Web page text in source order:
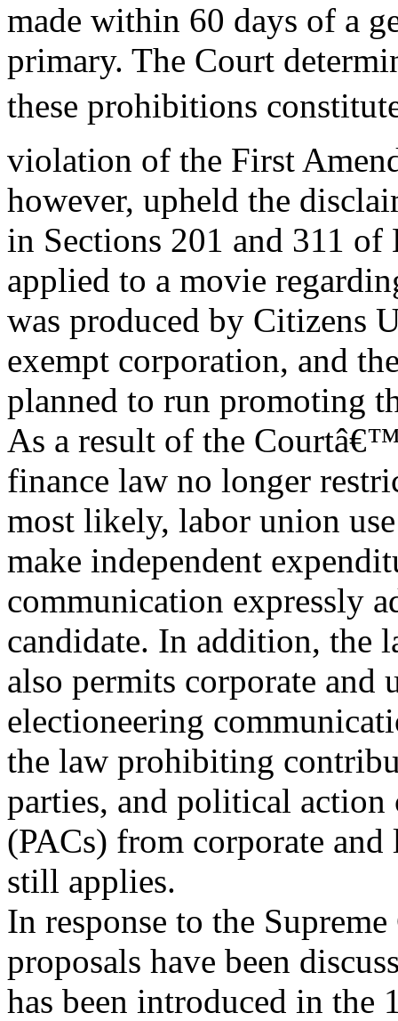
made within 60 days of a
primary. The Court
these prohibitions
violation of the First
however, upheld the
in Sections 201 and 311 of
applied to a movie
was produced by Citizens
exempt corporation, and
planned to run promoting
As a result of the
finance law no longer
most likely, labor union
make independent
communication expressly
candidate. In addition, the
also permits corporate
electioneering
the law prohibiting
parties, and political action
(PACs) from corporate
still applies.
In response to the
proposals have been
has been introduced in the